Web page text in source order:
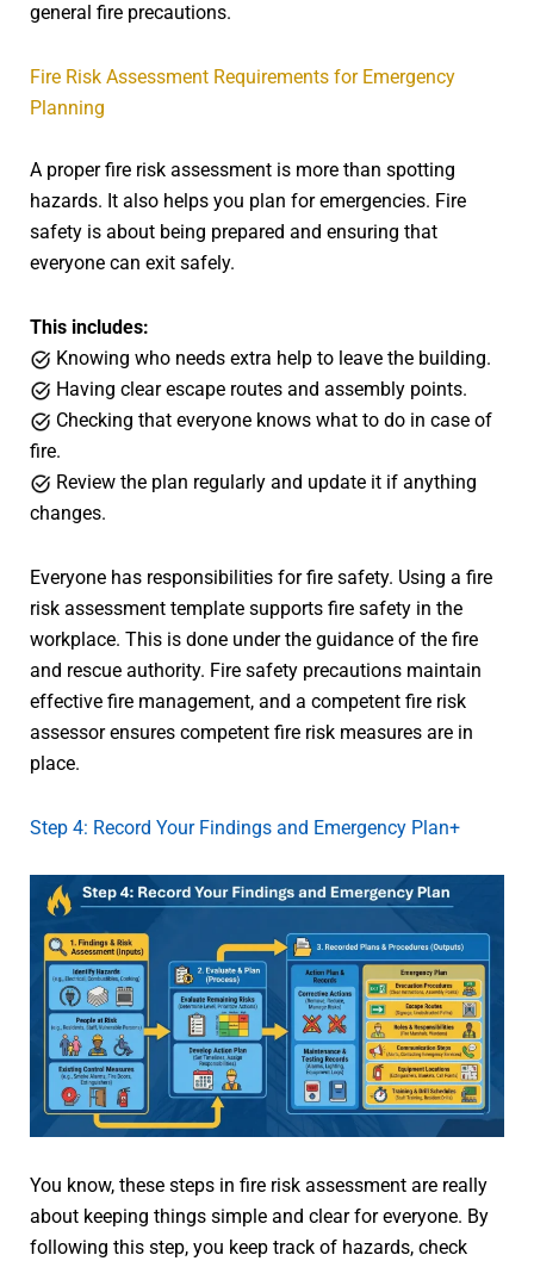
general fire precautions.
Fire Risk Assessment Requirements for Emergency
Planning
A proper fire risk assessment is more than spotting
hazards. It also helps you plan for emergencies. Fire
safety is about being prepared and ensuring that
everyone can exit safely.
This includes:
Knowing who needs extra help to leave the building.
Having clear escape routes and assembly points.
Checking that everyone knows what to do in case of
fire.
Review the plan regularly and update it if anything
changes.
Everyone has responsibilities for fire safety. Using a fire
risk assessment template supports fire safety in the
workplace. This is done under the guidance of the fire
and rescue authority. Fire safety precautions maintain
effective fire management, and a competent fire risk
assessor ensures competent fire risk measures are in
place.
Step 4: Record Your Findings and Emergency Plan+
You know, these steps in fire risk assessment are really
about keeping things simple and clear for everyone. By
following this step, you keep track of hazards, check